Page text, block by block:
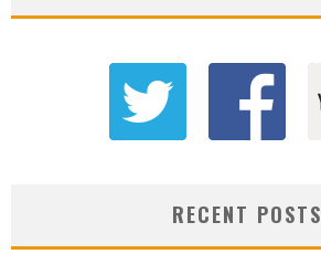
RECENT POSTS